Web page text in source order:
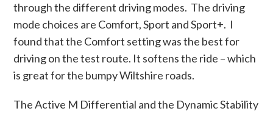
through the different driving modes. The driving
mode choices are Comfort, Sport and Sport+. I
found that the Comfort setting was the best for
driving on the test route. It softens the ride – which
is great for the bumpy Wiltshire roads.
The Active M Differential and the Dynamic Stability